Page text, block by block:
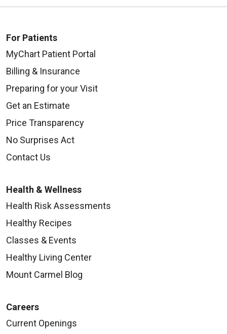
For Patients
MyChart Patient Portal
Billing & Insurance
Preparing for your Visit
Get an Estimate
Price Transparency
No Surprises Act
Contact Us
Health & Wellness
Health Risk Assessments
Healthy Recipes
Classes & Events
Healthy Living Center
Mount Carmel Blog
Careers
Current Openings